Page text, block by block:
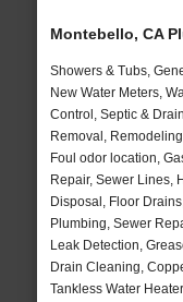
Montebello, CA
Showers & Tubs,
New Water Meters,
Control, Septic &
Removal,
Foul odor location,
Repair, Sewer Lines,
Disposal, Floor
Plumbing, Sewer
Leak Detection,
Drain Cleaning,
Tankless Water